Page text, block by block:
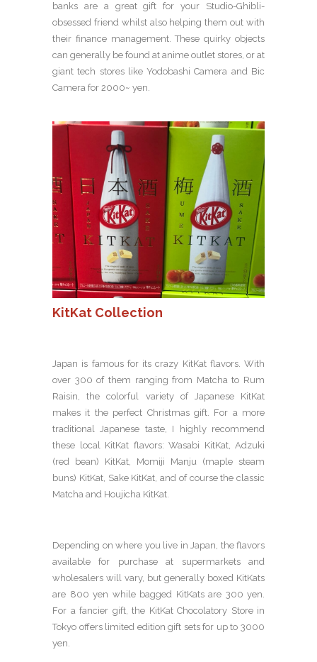
banks are a great gift for your Studio-Ghibli-
obsessed friend whilst also helping them out with
their finance management. These quirky objects
can generally be found at anime outlet stores, or at
giant tech stores like Yodobashi Camera and Bic
Camera for 2000~ yen.
KitKat Collection
Japan is famous for its crazy KitKat flavors. With
over 300 of them ranging from Matcha to Rum
Raisin, the colorful variety of Japanese KitKat
makes it the perfect Christmas gift. For a more
traditional Japanese taste, I highly recommend
these local KitKat flavors: Wasabi KitKat, Adzuki
(red bean) KitKat, Momiji Manju (maple steam
buns) KitKat, Sake KitKat, and of course the classic
Matcha and Houjicha KitKat.
Depending on where you live in Japan, the flavors
available for purchase at supermarkets and
wholesalers will vary, but generally boxed KitKats
are 800 yen while bagged KitKats are 300 yen.
For a fancier gift, the KitKat Chocolatory Store in
Tokyo offers limited edition gift sets for up to 3000
yen.